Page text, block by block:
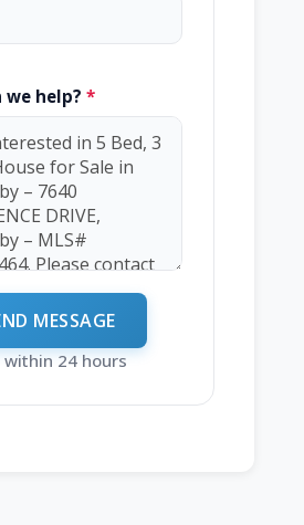
we help? *
MESSAGE
within 24 hours